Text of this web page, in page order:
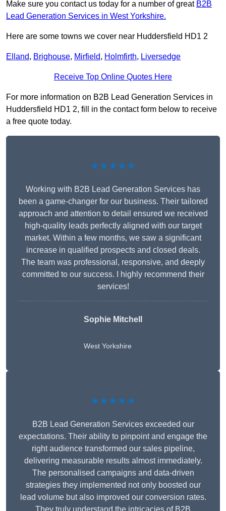
Make sure you contact us today for a number of great B2B
Lead Generation Services in West Yorkshire.
Here are some towns we cover near Huddersfield HD1 2
Elland, Brighouse, Mirfield, Holmfirth, Liversedge
Receive Top Online Quotes Here
For more information on B2B Lead Generation Services in
Huddersfield HD1 2, fill in the contact form below to receive
a free quote today.
★★★★★
Working with B2B Lead Generation Services has
been a game-changer for our business. Their tailored
approach and attention to detail ensured we received
high-quality leads perfectly aligned with our target
market. Within a few months, we saw a significant
increase in qualified prospects and closed deals.
The team was professional, responsive, and deeply
committed to our success. I highly recommend their
services!
Sophie Mitchell
West Yorkshire
★★★★★
B2B Lead Generation Services exceeded our
expectations. Their ability to pinpoint and engage the
right audience transformed our sales pipeline,
delivering measurable results almost immediately.
The personalised campaigns and data-driven
strategies they implemented not only boosted our
lead volume but also improved our conversion rates.
They truly understand the intricacies of B2B